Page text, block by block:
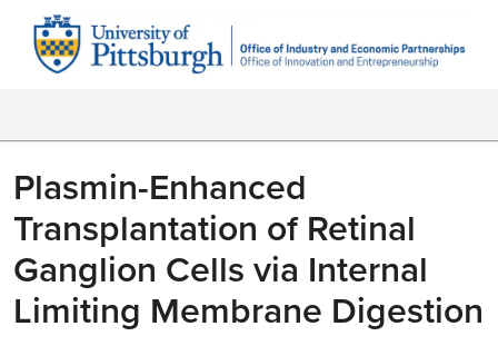
Plasmin-Enhanced
Transplantation of Retinal
Ganglion Cells via Internal
Limiting Membrane Digestion